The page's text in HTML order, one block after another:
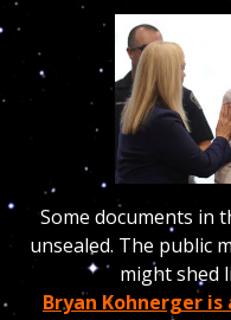
Some documents in
unsealed. The public
might shed
Bryan Kohnerger